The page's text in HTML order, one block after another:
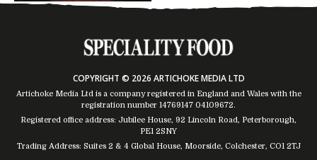
COPYRIGHT © 2026 ARTICHOKE MEDIA LTD
Artichoke Media Ltd is a company registered in England and Wales with the
registration number 14769147 04109672.
Registered office address: Jubilee House, 92 Lincoln Road, Peterborough,
PE1 2SNY
Trading Address: Suites 2 & 4 Global House, Moorside, Colchester, CO1 2TJ